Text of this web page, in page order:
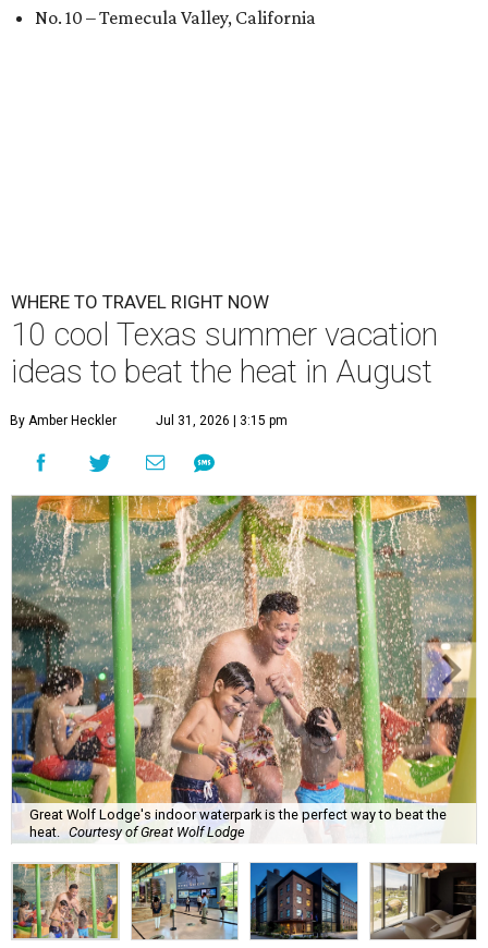
No. 10 – Temecula Valley, California
WHERE TO TRAVEL RIGHT NOW
10 cool Texas summer vacation
ideas to beat the heat in August
By Amber Heckler Jul 31, 2026 | 3:15 pm
Great Wolf Lodge's indoor waterpark is the perfect way to beat the
heat. Courtesy of Great Wolf Lodge